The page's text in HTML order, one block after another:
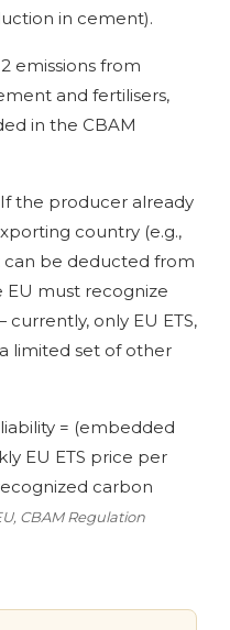
in cement).
emissions from
and fertilisers,
in the CBAM
If the producer already
country (e.g.,
can be deducted from
EU must recognize
only EU ETS,
limited set of other
= (embedded
EU ETS price per
carbon
CBAM Regulation